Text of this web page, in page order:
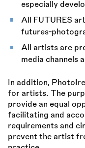
especially
All FUTURES
futures-
All artists are
media channels
In addition,
for artists. The
provide an equal
facilitating and
requirements and
prevent the artist